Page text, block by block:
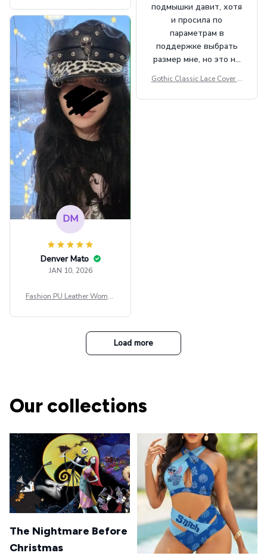
t Top Military Caps Outdoor
Casual Army Cap
подмышки давит, хотя
и просила по
параметрам в
поддержке выбрать
размер мне, но это не
внешне шикарная
Gothic Classic Lace Cover U
ee Through Sexy Flare Sleev
DM
Denver Mato
JAN 10, 2026
Fashion PU Leather Women
t Top Military Caps Outdoor
Casual Army Cap
Load more
Our collections
The Nightmare Before
Christmas